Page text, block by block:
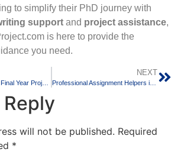
to simplify their PhD journey with
support and project assistance,
is here to provide the
you need.
NEXT
Reply
will not be published. Required
*